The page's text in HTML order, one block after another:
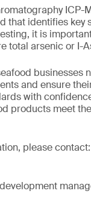
ICP-
that identifies key
it is
total arsenic or I-
businesses
and ensure
with
products meet
please contact: